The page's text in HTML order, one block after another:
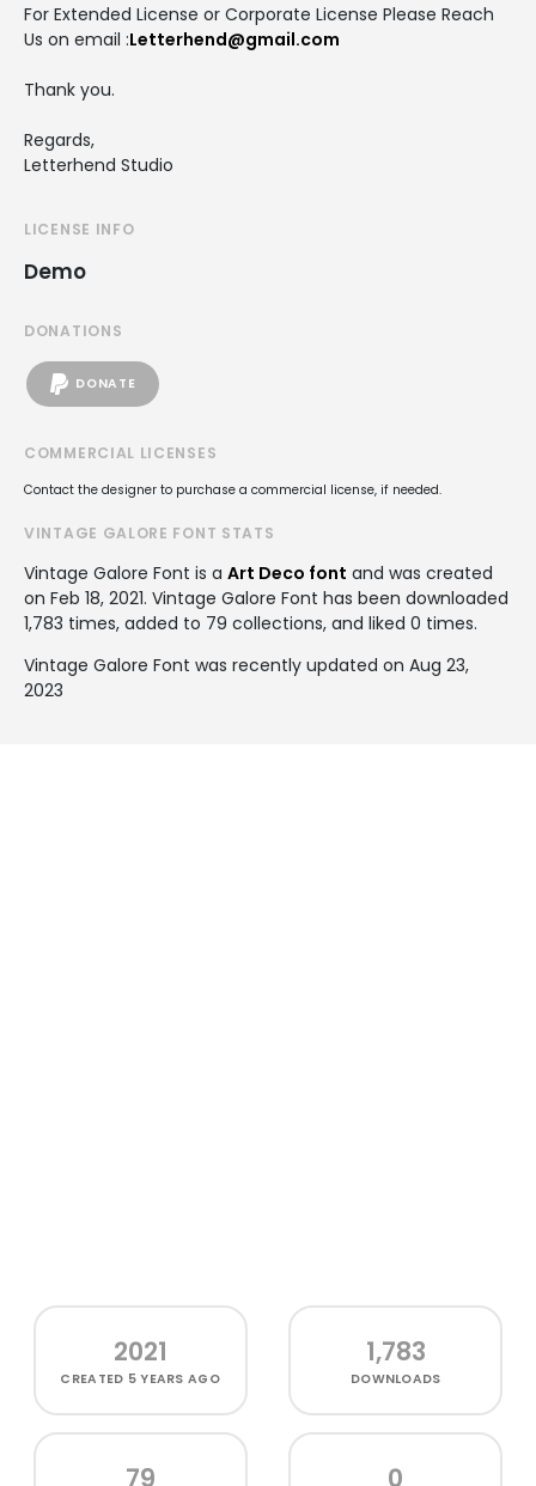
For Extended License or Corporate License Please Reach
Us on email :Letterhend@gmail.com
Thank you.
Regards,
Letterhend Studio
LICENSE INFO
Demo
DONATIONS
DONATE
COMMERCIAL LICENSES
Contact the designer to purchase a commercial license, if needed.
VINTAGE GALORE FONT STATS
Vintage Galore Font is a Art Deco font and was created
on Feb 18, 2021. Vintage Galore Font has been downloaded
1,783 times, added to 79 collections, and liked 0 times.
Vintage Galore Font was recently updated on Aug 23,
2023
2021
CREATED 5 YEARS AGO
1,783
DOWNLOADS
79 0